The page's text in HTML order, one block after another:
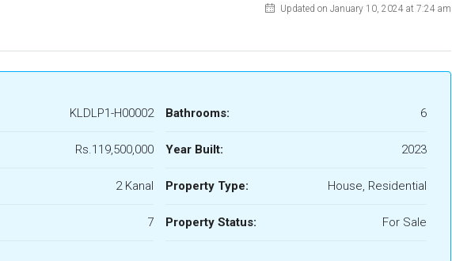
Updated on January 10, 2024 at 7:24 am
KLDLP1-H00002
Rs.119,500,000
2 Kanal
7
Bathrooms: 6
Year Built: 2023
Property Type: House, Residential
Property Status: For Sale